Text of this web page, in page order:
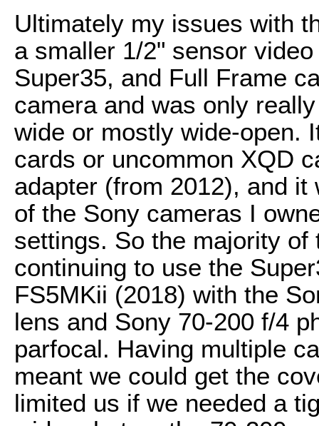
Ultimately my issues with
a smaller 1/2" sensor
Super35, and Full Frame
camera and was only
wide or mostly wide-open.
cards or uncommon XQD
adapter (from 2012), and
of the Sony cameras I
settings. So the majority
continuing to use the
FS5MKii (2018) with the
lens and Sony 70-200 f/4
parfocal. Having multiple
meant we could get the
limited us if we needed a